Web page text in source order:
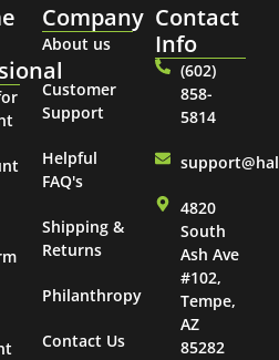
Company
About us
Customer
Support
Helpful
FAQ's
Shipping &
Returns
Philanthropy
Contact Us
Contact
Info
(602)
858-
5814
4820
South
Ash Ave
#102,
Tempe,
AZ
85282